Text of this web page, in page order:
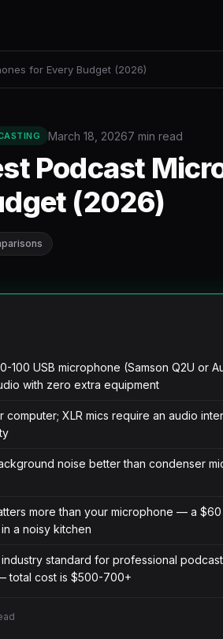
for Every Budget (2026)
March 18, 20267 min read
Podcast
(2026)
100 USB microphone (Samson Q2U or
with zero extra equipment
computer; XLR mics require an audio
noise better than condenser
more than your microphone — a
a noisy kitchen
standard for professional
total cost is $500-700+